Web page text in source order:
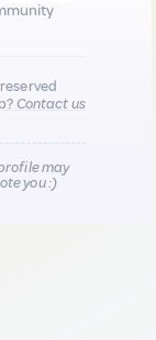
Contact us
may
you :)